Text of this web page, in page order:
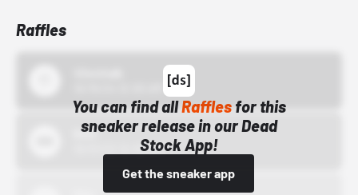
Raffles
You can find allRafflesfor this
sneaker release in our Dead
Stock App!
Get the sneaker app
Bstn
10/01/22 12:00 AM